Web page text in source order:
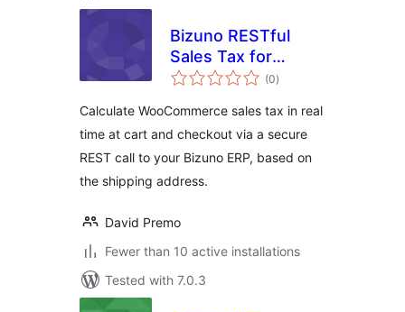
Bizuno RESTful
Sales Tax for
WooCommerce
(0total
ratings
)
Calculate WooCommerce sales tax in real
time at cart and checkout via a secure
REST call to your Bizuno ERP, based on
the shipping address.
David Premo
Fewer than 10 active installations
Tested with 7.0.3